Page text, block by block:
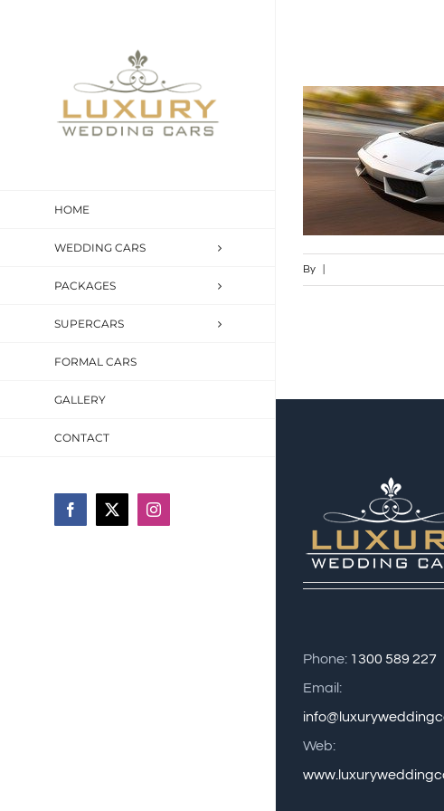
HOME
WEDDING CARS
PACKAGES
SUPERCARS
FORMAL CARS
GALLERY
CONTACT
Facebook
X Instagram
By
Phone: 1300 589 227
Email:
Web: